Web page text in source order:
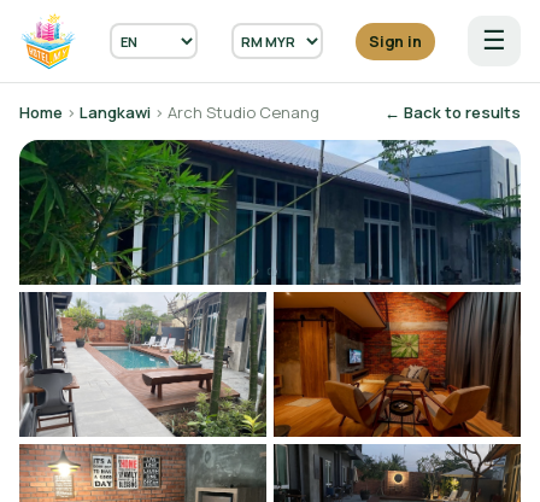
Sign in ☰
Home › Langkawi › Arch Studio Cenang ← Back to results